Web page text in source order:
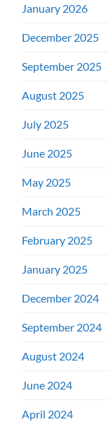
January 2026
December 2025
September 2025
August 2025
July 2025
June 2025
May 2025
March 2025
February 2025
January 2025
December 2024
September 2024
August 2024
June 2024
April 2024